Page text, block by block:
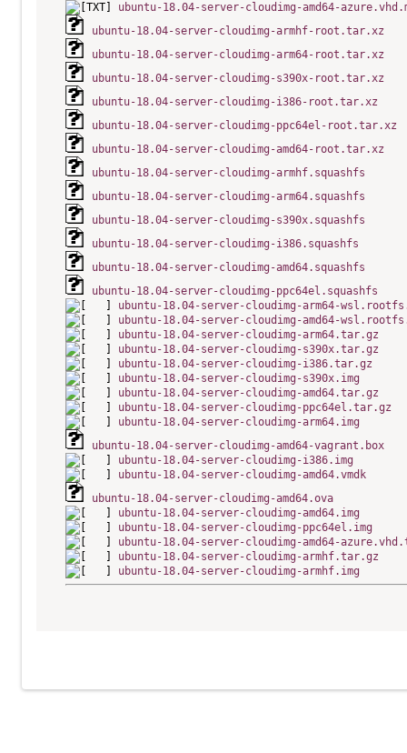
ubuntu-18.04-server-cloudimg-amd64-
ubuntu-18.04-server-cloudimg-armhf-root.tar.xz
ubuntu-18.04-server-cloudimg-arm64-root.tar.xz
ubuntu-18.04-server-cloudimg-s390x-root.tar.xz
ubuntu-18.04-server-cloudimg-i386-root.tar.xz
ubuntu-18.04-server-cloudimg-ppc64el-root.tar.xz
ubuntu-18.04-server-cloudimg-amd64-root.tar.xz
ubuntu-18.04-server-cloudimg-armhf.squashfs
ubuntu-18.04-server-cloudimg-arm64.squashfs
ubuntu-18.04-server-cloudimg-s390x.squashfs
ubuntu-18.04-server-cloudimg-i386.squashfs
ubuntu-18.04-server-cloudimg-amd64.squashfs
ubuntu-18.04-server-cloudimg-ppc64el.squashfs
ubuntu-18.04-server-cloudimg-arm64-
ubuntu-18.04-server-cloudimg-amd64-
ubuntu-18.04-server-cloudimg-arm64.tar.gz
ubuntu-18.04-server-cloudimg-s390x.tar.gz
ubuntu-18.04-server-cloudimg-i386.tar.gz
ubuntu-18.04-server-cloudimg-s390x.img
ubuntu-18.04-server-cloudimg-amd64.tar.gz
ubuntu-18.04-server-cloudimg-ppc64el.tar.gz
ubuntu-18.04-server-cloudimg-arm64.img
ubuntu-18.04-server-cloudimg-amd64-vagrant.box
ubuntu-18.04-server-cloudimg-i386.img
ubuntu-18.04-server-cloudimg-amd64.vmdk
ubuntu-18.04-server-cloudimg-amd64.ova
ubuntu-18.04-server-cloudimg-amd64.img
ubuntu-18.04-server-cloudimg-ppc64el.img
ubuntu-18.04-server-cloudimg-amd64-
ubuntu-18.04-server-cloudimg-armhf.tar.gz
ubuntu-18.04-server-cloudimg-armhf.img